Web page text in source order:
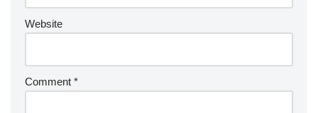
Website
Comment *